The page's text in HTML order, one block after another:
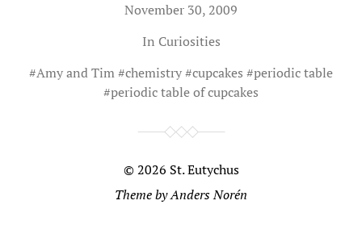
November 30, 2009
In Curiosities
#Amy and Tim#chemistry#cupcakes #periodic table
#periodic table of cupcakes
© 2026 St. Eutychus
Theme byAnders Norén